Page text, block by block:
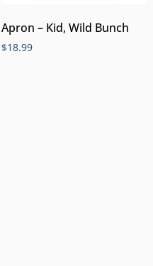
Apron – Kid, Wild Bunch
$18.99